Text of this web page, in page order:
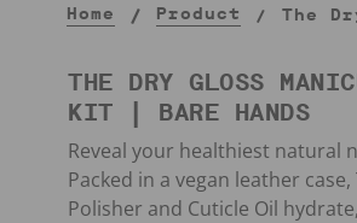
Home Product The
THE DRY GLOSS
KIT | BARE HANDS
Reveal your healthiest natural
Packed in a vegan leather case,
Polisher and Cuticle Oil hydrate,